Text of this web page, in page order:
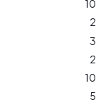
10
2
3
2
10
5